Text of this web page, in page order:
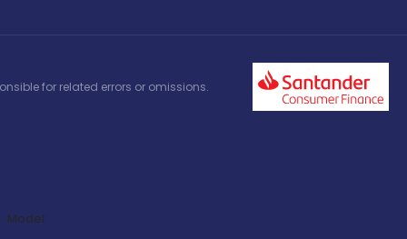
for related errors or omissions.
Model: